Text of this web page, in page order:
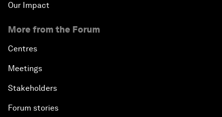
Our Impact
More from the Forum
Centres
Meetings
Stakeholders
Forum stories